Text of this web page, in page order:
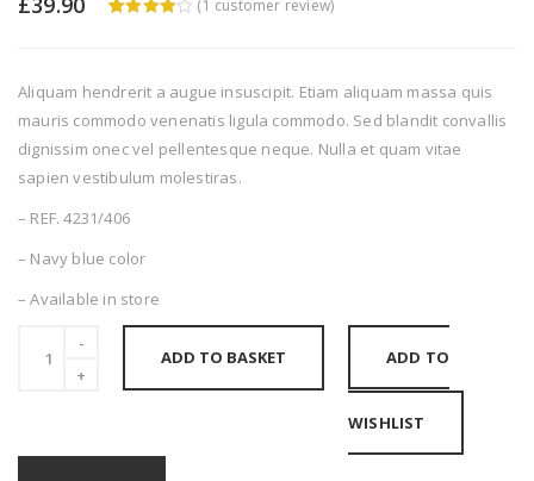
r rating
(1 customer review)
Aliquam hendrerit a augue insuscipit. Etiam aliquam massa quis
mauris commodo venenatis ligula commodo. Sed blandit convallis
dignissim onec vel pellentesque neque. Nulla et quam vitae
sapien vestibulum molestiras.
– REF. 4231/406
– Navy blue color
– Available in store
ADD TO BASKET ADD TO
WISHLIST